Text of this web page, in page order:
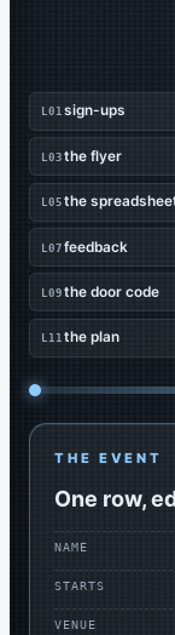
L01 sign-ups
L03 the flyer
L05 the
L07 feedback
L09 the door code
L11 the plan
THE EVENT
One row,
NAME
STARTS
VENUE